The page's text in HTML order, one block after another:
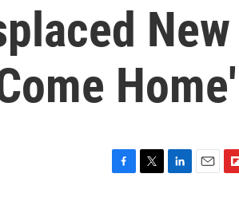
New
Home'